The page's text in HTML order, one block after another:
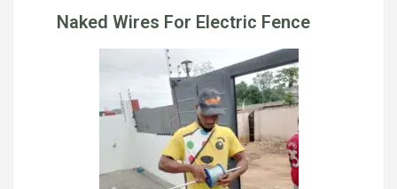
Naked Wires For Electric Fence